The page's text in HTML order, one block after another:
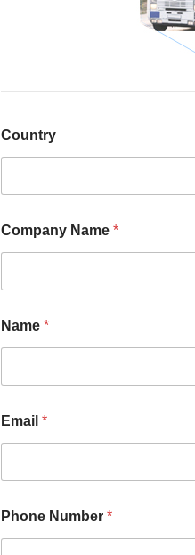
Country
Company Name *
Name *
Email *
e
s
Phone Number *